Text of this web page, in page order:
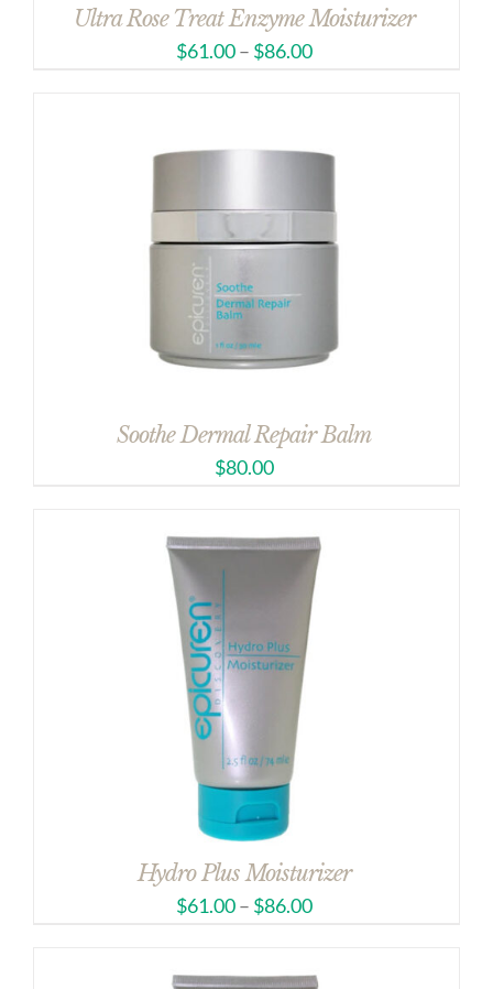
Ultra Rose Treat Enzyme Moisturizer
$61.00– $86.00
Soothe Dermal Repair Balm
$80.00
Hydro Plus Moisturizer
$61.00– $86.00